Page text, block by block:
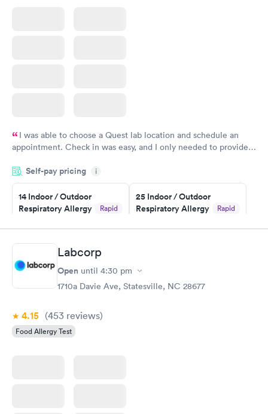
I was able to choose a Quest lab location and schedule an
appointment. Check in was easy, and I only needed to provide
system. They were already aware that my labs were paid for
prior to the appointment. I had my labs done on a Wednesday,
and I received my results by Saturday. Great experience.
Self-pay pricing i
14 Indoor / Outdoor
Respiratory Allergy
Rapid
$239
Book now
25 Indoor / Outdoor
Respiratory Allergy
Rapid
$399
Food Allergy Panel
Rapid
Labcorp
Open until 4:30 pm
1710a Davie Ave, Statesville, NC 28677
4.15 (453 reviews)
Food Allergy Test